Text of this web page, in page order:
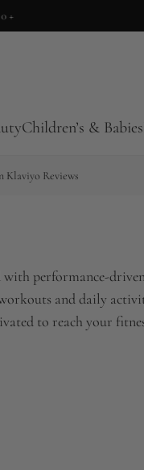
Children’s & Babies
Klaviyo Reviews
performance-
and daily
to reach your